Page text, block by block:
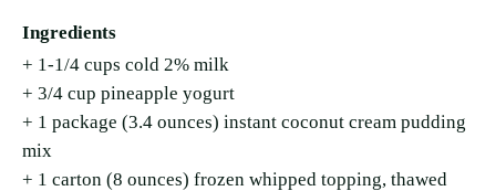
Ingredients
+ 1-1/4 cups cold 2% milk
+ 3/4 cup pineapple yogurt
+ 1 package (3.4 ounces) instant coconut cream pudding
mix
+ 1 carton (8 ounces) frozen whipped topping, thawed